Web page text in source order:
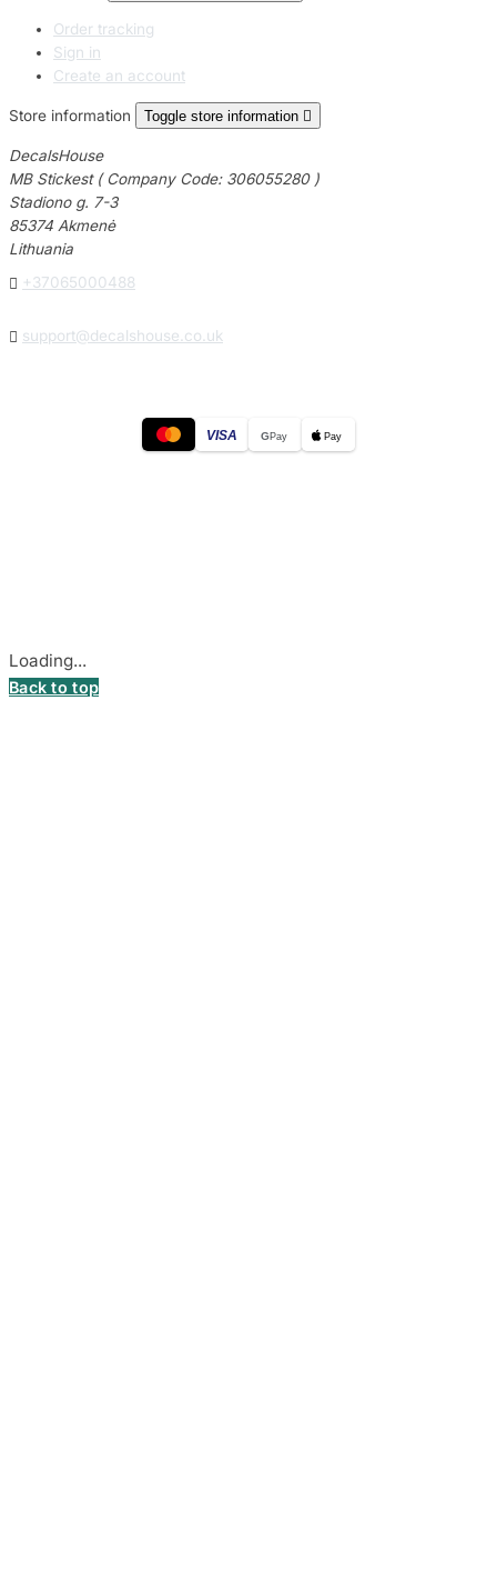
Order tracking
Sign in
Create an account
Store information Toggle store information 
DecalsHouse
MB Stickest ( Company Code: 306055280 )
Stadiono g. 7-3
85374 Akmenė
Lithuania
 +37065000488
 support@decalshouse.co.uk
VISA GPay Pay
Loading...
Back to top